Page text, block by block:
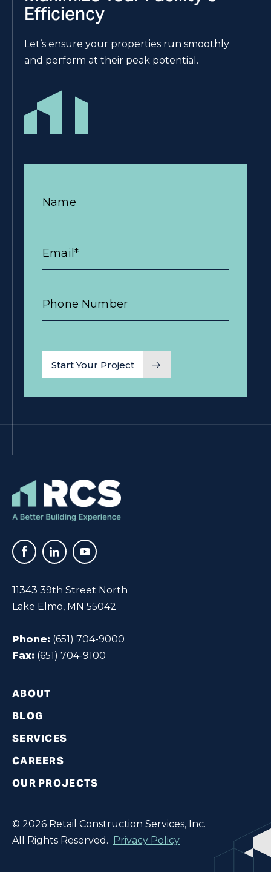
Efficiency
Let’s ensure your properties run smoothly
and perform at their peak potential.
11343 39th Street North
Lake Elmo, MN 55042
Phone: (651) 704-9000
Fax: (651) 704-9100
ABOUT
BLOG
SERVICES
CAREERS
OUR PROJECTS
© 2026 Retail Construction Services, Inc.
All Rights Reserved. Privacy Policy